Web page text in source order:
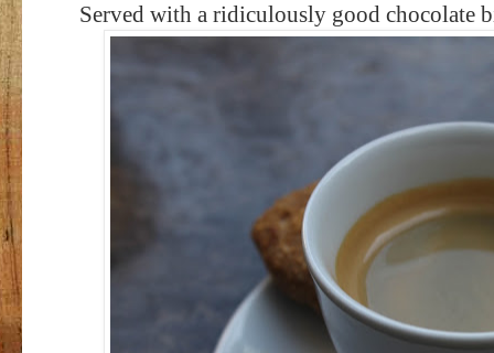
Served with a ridiculously good chocolate